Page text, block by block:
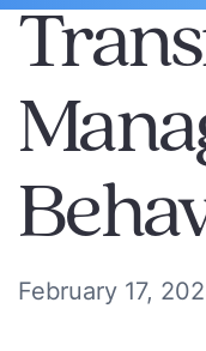
February 17,